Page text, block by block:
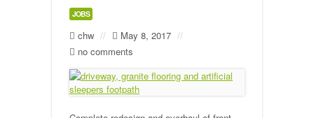
JOBS
chw // May 8, 2017 //
no comments